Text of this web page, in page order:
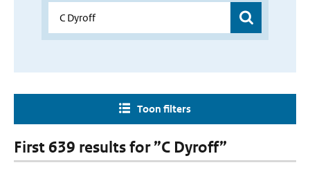
Toon filters
First 639 results for ”C Dyroff”